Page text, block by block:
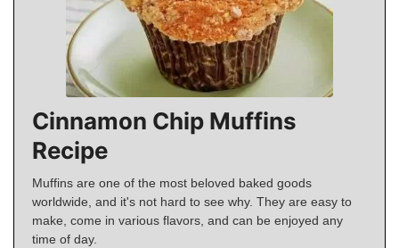
Cinnamon Chip Muffins
Recipe
Muffins are one of the most beloved baked goods
worldwide, and it's not hard to see why. They are easy to
make, come in various flavors, and can be enjoyed any
time of day.